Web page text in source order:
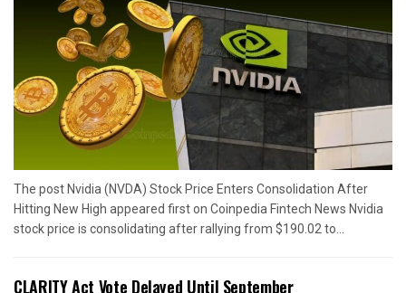
The post Nvidia (NVDA) Stock Price Enters Consolidation After
Hitting New High appeared first on Coinpedia Fintech News Nvidia
stock price is consolidating after rallying from $190.02 to...
CLARITY Act Vote Delayed Until September